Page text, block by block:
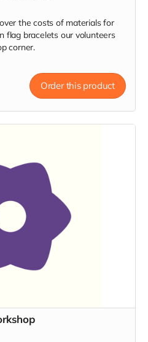
the costs of materials for
flag bracelets our volunteers
corner.
Order this product